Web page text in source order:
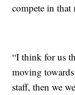
compete in that
“I think for us
moving
staff, then we